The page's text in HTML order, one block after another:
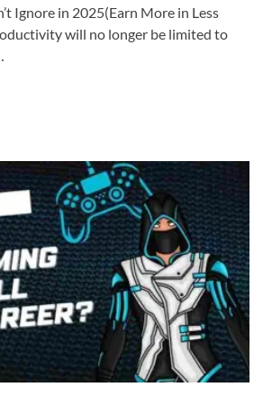
Ignore in 2025(Earn More in Less
will no longer be limited to